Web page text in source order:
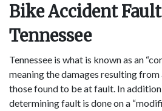
Bike Accident
Tennessee
Tennessee is what is known as an
meaning the damages resulting
those found to be at fault. In
determining fault is done on a